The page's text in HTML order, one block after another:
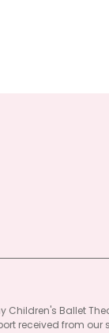
Children's Ballet
received from our